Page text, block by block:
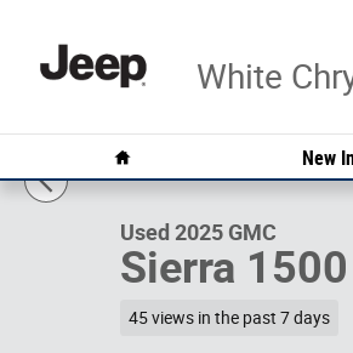
White
New
Used 2025 GMC Sierra 1500 SLT
1 of 28 Photos Video
Used 2025 GMC
Sierra
45 views in the past 7 days